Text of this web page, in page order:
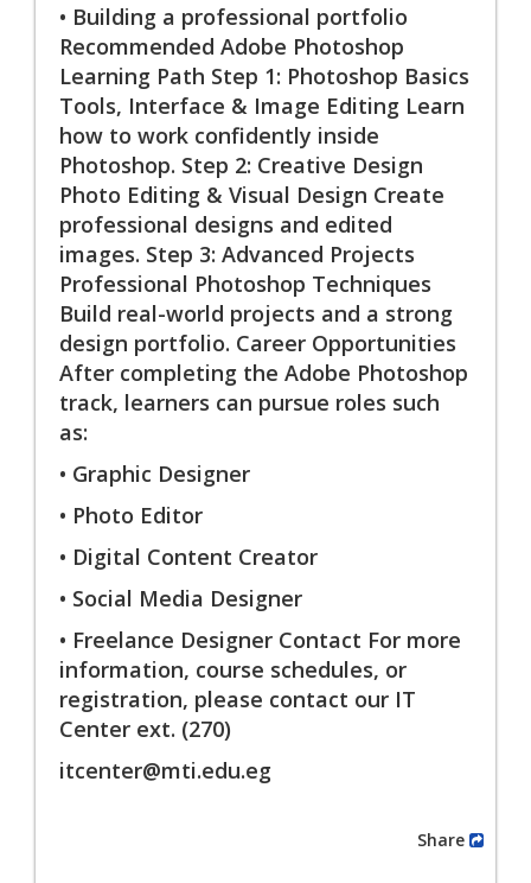
• Building a professional portfolio
Recommended Adobe Photoshop
Learning Path Step 1: Photoshop Basics
Tools, Interface & Image Editing Learn
how to work confidently inside
Photoshop. Step 2: Creative Design
Photo Editing & Visual Design Create
professional designs and edited
images. Step 3: Advanced Projects
Professional Photoshop Techniques
Build real-world projects and a strong
design portfolio. Career Opportunities
After completing the Adobe Photoshop
track, learners can pursue roles such
as:
• Graphic Designer
• Photo Editor
• Digital Content Creator
• Social Media Designer
• Freelance Designer Contact For more
information, course schedules, or
registration, please contact our IT
Center ext. (270)
itcenter@mti.edu.eg